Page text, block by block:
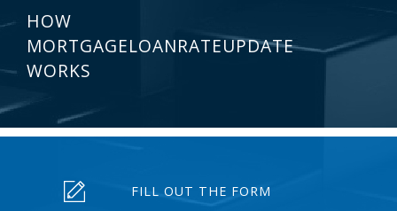
HOW
MORTGAGELOANRATEUPDATE
WORKS
FILL OUT THE FORM